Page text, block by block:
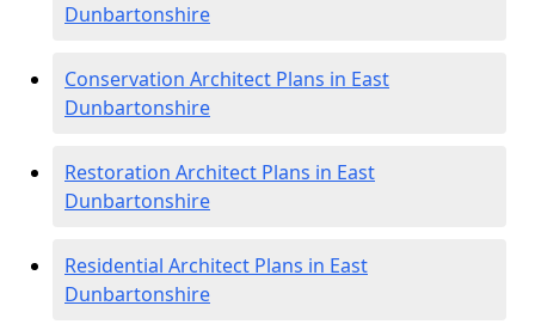
Dunbartonshire
Conservation Architect Plans in East
Dunbartonshire
Restoration Architect Plans in East
Dunbartonshire
Residential Architect Plans in East
Dunbartonshire